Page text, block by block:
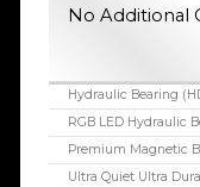
No Additional
Hydraulic Bearing
RGB LED Hydraulic
Premium Magnetic
Ultra Quiet Ultra